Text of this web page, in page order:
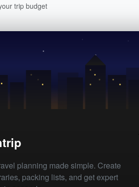
trip budget
planning made simple. Create
packing lists, and get expert